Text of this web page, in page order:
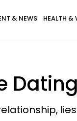
& NEWS HEALTH &